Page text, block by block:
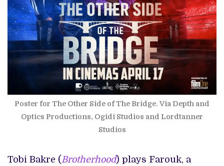
Poster for The Other Side of The Bridge. Via Depth and
Optics Productions, Ogidi Studios and Lordtanner
Studios
Tobi Bakre (Brotherhood) plays Farouk, a